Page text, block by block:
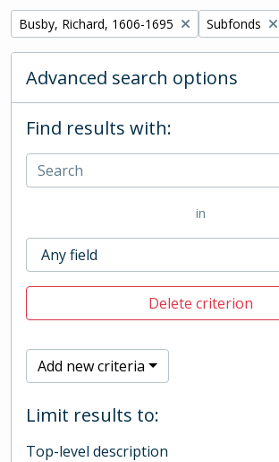
Remove filter:
Busby, Richard, 1606-1695 Remove filter:
Subfonds
Advanced search options
Find results with:
in
Delete criterion
Add new criteria
Limit results to:
Top-level description